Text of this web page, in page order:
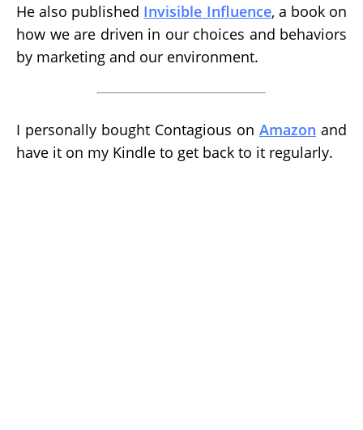
He also published Invisible Influence, a book on
how we are driven in our choices and behaviors
by marketing and our environment.
I personally bought Contagious on Amazon and
have it on my Kindle to get back to it regularly.